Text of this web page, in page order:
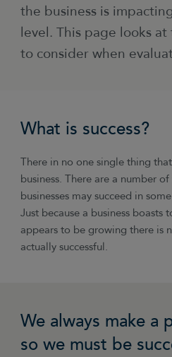
the business is
level. This page looks
to consider when
What is success?
There in no one single thing
business. There are a number
businesses may succeed in
Just because a business boasts
appears to be growing there is
actually successful.
We always make a
so we must be